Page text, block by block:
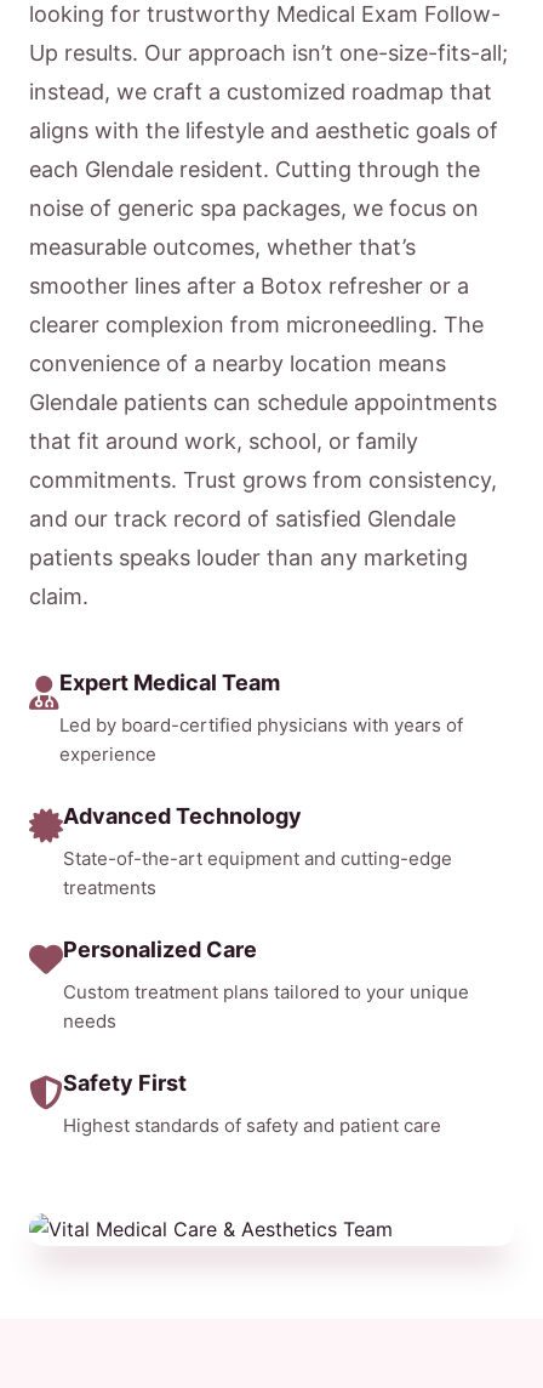
looking for trustworthy Medical Exam Follow-
Up results. Our approach isn’t one-size-fits-all;
instead, we craft a customized roadmap that
aligns with the lifestyle and aesthetic goals of
each Glendale resident. Cutting through the
noise of generic spa packages, we focus on
measurable outcomes, whether that’s
smoother lines after a Botox refresher or a
clearer complexion from microneedling. The
convenience of a nearby location means
Glendale patients can schedule appointments
that fit around work, school, or family
commitments. Trust grows from consistency,
and our track record of satisfied Glendale
patients speaks louder than any marketing
claim.
Expert Medical Team
Led by board-certified physicians with years of
experience
Advanced Technology
State-of-the-art equipment and cutting-edge
treatments
Personalized Care
Custom treatment plans tailored to your unique
needs
Safety First
Highest standards of safety and patient care